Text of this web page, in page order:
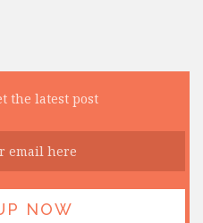
the latest post